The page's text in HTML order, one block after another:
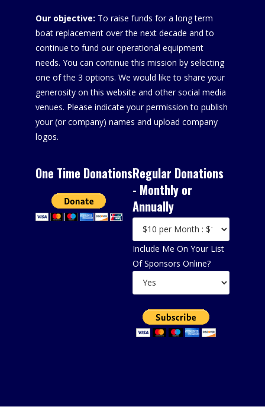
Our objective: To raise funds for a long term
boat replacement over the next decade and to
continue to fund our operational equipment
needs. You can continue this mission by selecting
one of the 3 options. We would like to share your
generosity on this website and other social media
venues. Please indicate your permission to publish
your (or company) names and upload company
logos.
One Time DonationsRegular Donations
- Monthly or
Annually
Include Me On Your List
Of Sponsors Online?